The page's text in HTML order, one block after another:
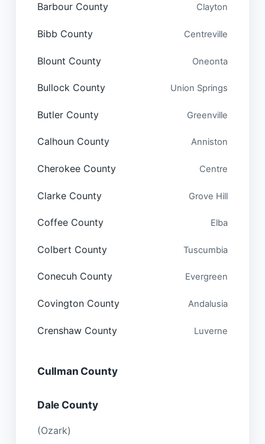
Barbour County Clayton
Bibb County Centreville
Blount County Oneonta
Bullock County Union Springs
Butler County Greenville
Calhoun County Anniston
Cherokee County Centre
Clarke County Grove Hill
Coffee County Elba
Colbert County Tuscumbia
Conecuh County Evergreen
Covington County Andalusia
Crenshaw County Luverne
Cullman County
Dale County
(Ozark)